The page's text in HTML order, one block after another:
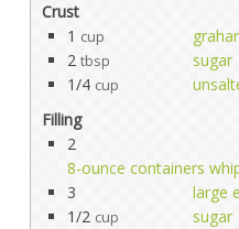
Crust
1 cup
2 tbsp
sugar
1/4 cup
Filling
2
8-ounce containers
3
large
1/2 cup
sugar